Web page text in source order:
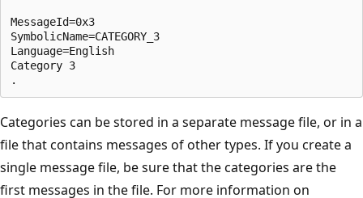
MessageId=0x3
SymbolicName=CATEGORY_3
Language=English
Category 3
Categories can be stored in a separate message file, or in a
file that contains messages of other types. If you create a
single message file, be sure that the categories are the
first messages in the file. For more information on